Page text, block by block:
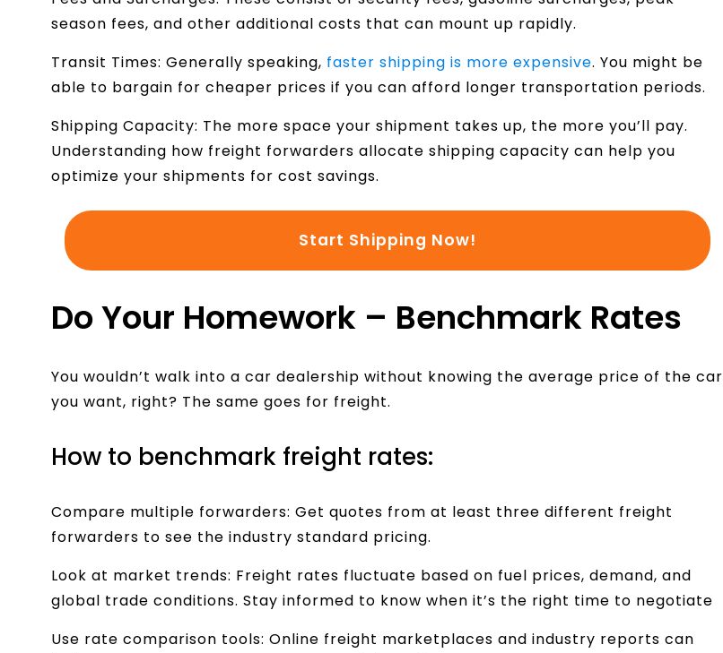
season fees, and other additional costs that can mount up rapidly.
Transit Times: Generally speaking, faster shipping is more expensive. You might be
able to bargain for cheaper prices if you can afford longer transportation periods.
Shipping Capacity: The more space your shipment takes up, the more you’ll pay.
Understanding how freight forwarders allocate shipping capacity can help you
optimize your shipments for cost savings.
Start Shipping Now!
Do Your Homework – Benchmark Rates
You wouldn’t walk into a car dealership without knowing the average price of the car
you want, right? The same goes for freight.
How to benchmark freight rates:
Compare multiple forwarders: Get quotes from at least three different freight
forwarders to see the industry standard pricing.
Look at market trends: Freight rates fluctuate based on fuel prices, demand, and
global trade conditions. Stay informed to know when it’s the right time to negotiate
Use rate comparison tools: Online freight marketplaces and industry reports can